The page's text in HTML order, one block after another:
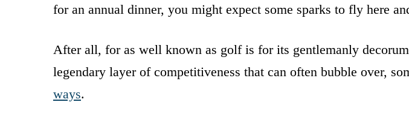
for an annual dinner, you might expect some sparks to fly here
After all, for as well known as golf is for its gentlemanly
legendary layer of competitiveness that can often bubble over,
ways.